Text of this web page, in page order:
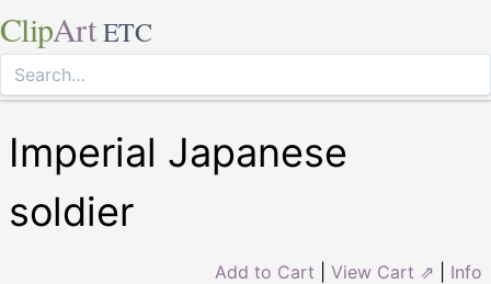
ClipArt ETC
Imperial Japanese
soldier
Add to Cart View Cart ⇗ Info